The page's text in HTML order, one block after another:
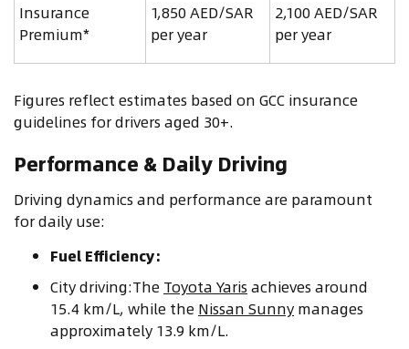
Insurance
Premium*
1,850 AED/SAR
per year
2,100 AED/SAR
per year
Figures reflect estimates based on GCC insurance
guidelines for drivers aged 30+.
Performance & Daily Driving
Driving dynamics and performance are paramount
for daily use:
Fuel Efficiency:
City driving:The Toyota Yaris achieves around
15.4 km/L, while the Nissan Sunny manages
approximately 13.9 km/L.